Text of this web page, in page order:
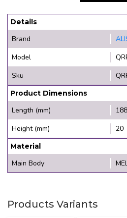
Details
Brand
Model
Sku
Product Dimensions
Length (mm)
188
Height (mm)
20
Material
Main Body
Products Variants